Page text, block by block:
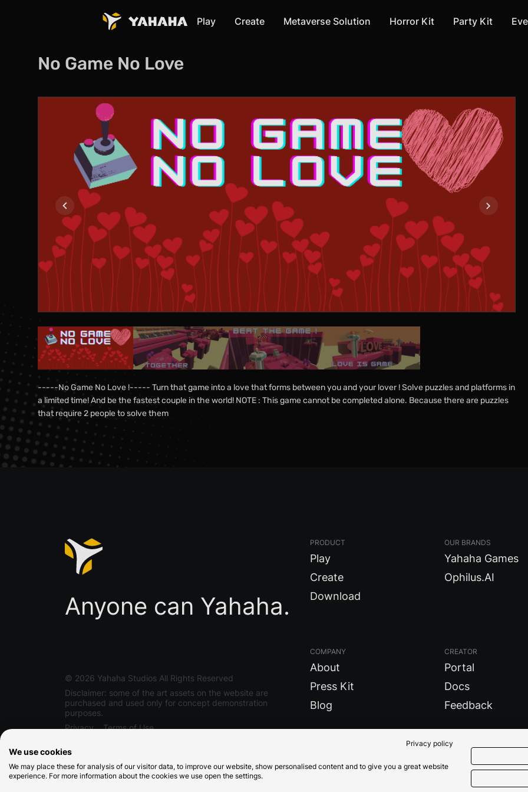
Privacy policy
We use cookies
We may place these for analysis of our visitor data, to improve our website, show personalised content and to give you a great website
experience. For more information about the cookies we use open the settings.
Play Create Metaverse Solution Horror Kit Party Kit
No Game No Love
-----No Game No Love !----- Turn that game into a love that forms between you and your lover ! Solve puzzles and platforms in
a limited time! And be the fastest couple in the world! NOTE : This game cannot be completed alone. Because there are puzzles
that require 2 people to solve them
Anyone can Yahaha.
© 2026 Yahaha Studios All Rights Reserved
Disclaimer: some of the art assets on the website are
purchased and used only for concept demonstration
purposes.
Privacy
Terms of Use
PRODUCT
Play
Create
Download
OUR BRANDS
Yahaha Games
Ophilus.AI
COMPANY
About
Press Kit
Blog
CREATOR
Portal
Docs
Feedback